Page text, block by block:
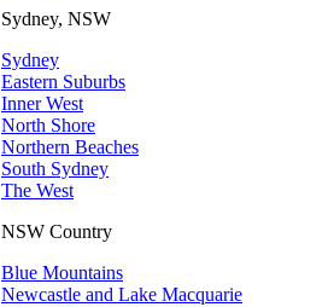
Sydney, NSW
Sydney
Eastern Suburbs
Inner West
North Shore
Northern Beaches
South Sydney
The West
NSW Country
Blue Mountains
Newcastle and Lake Macquarie